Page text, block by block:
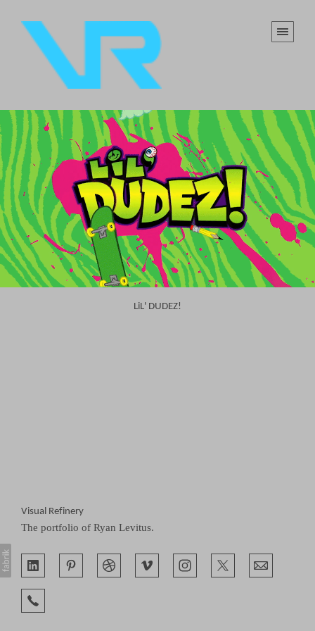
LiL' DUDEZ!
Visual Refinery
The portfolio of Ryan Levitus.